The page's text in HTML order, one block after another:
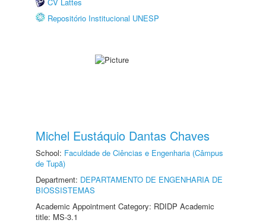
Repositório Institucional UNESP
Michel Eustáquio Dantas Chaves
School: Faculdade de Ciências e Engenharia (Câmpus
de Tupã)
Department: DEPARTAMENTO DE ENGENHARIA DE
BIOSSISTEMAS
Academic Appointment Category: RDIDP Academic
title: MS-3.1